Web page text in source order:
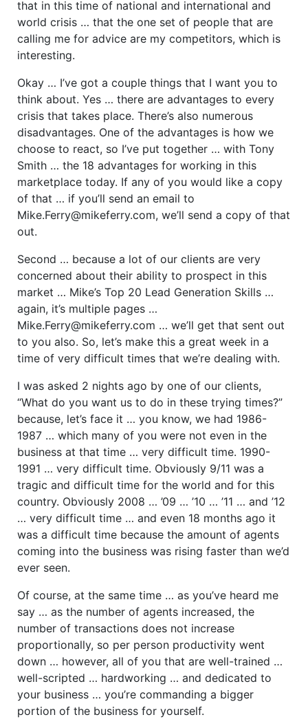
that in this time of national and international and
world crisis … that the one set of people that are
calling me for advice are my competitors, which is
interesting.
Okay … I’ve got a couple things that I want you to
think about. Yes … there are advantages to every
crisis that takes place. There’s also numerous
disadvantages. One of the advantages is how we
choose to react, so I’ve put together … with Tony
Smith … the 18 advantages for working in this
marketplace today. If any of you would like a copy
of that … if you’ll send an email to
Mike.Ferry@mikeferry.com, we’ll send a copy of that
out.
Second … because a lot of our clients are very
concerned about their ability to prospect in this
market … Mike’s Top 20 Lead Generation Skills …
again, it’s multiple pages …
Mike.Ferry@mikeferry.com … we’ll get that sent out
to you also. So, let’s make this a great week in a
time of very difficult times that we’re dealing with.
I was asked 2 nights ago by one of our clients,
“What do you want us to do in these trying times?”
because, let’s face it … you know, we had 1986-
1987 … which many of you were not even in the
business at that time … very difficult time. 1990-
1991 … very difficult time. Obviously 9/11 was a
tragic and difficult time for the world and for this
country. Obviously 2008 … ’09 … ’10 … ’11 … and ’12
… very difficult time … and even 18 months ago it
was a difficult time because the amount of agents
coming into the business was rising faster than we’d
ever seen.
Of course, at the same time … as you’ve heard me
say … as the number of agents increased, the
number of transactions does not increase
proportionally, so per person productivity went
down … however, all of you that are well-trained …
well-scripted … hardworking … and dedicated to
your business … you’re commanding a bigger
portion of the business for yourself.